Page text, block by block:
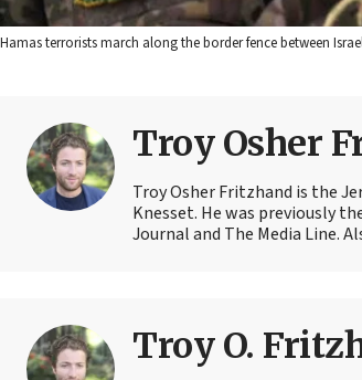
Hamas terrorists march along the border fence between
Troy Osher
Troy Osher Fritzhand is the
Knesset. He was previously
Journal and The Media Line.
Troy O.